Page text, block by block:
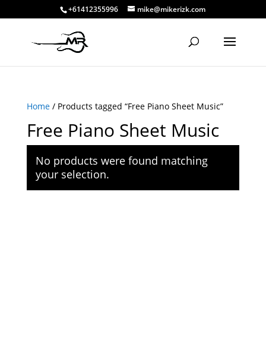
+61412355996 mike@mikerizk.com
Home/ Products tagged “Free Piano Sheet Music”
Free Piano Sheet Music
No products were found matching
your selection.